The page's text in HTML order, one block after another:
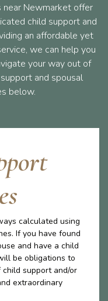
near Newmarket offer
child support and
an affordable yet
we can help you
your way out of
and spousal
below.
calculated using
If you have found
and have a child
be obligations to
support and/or
extraordinary